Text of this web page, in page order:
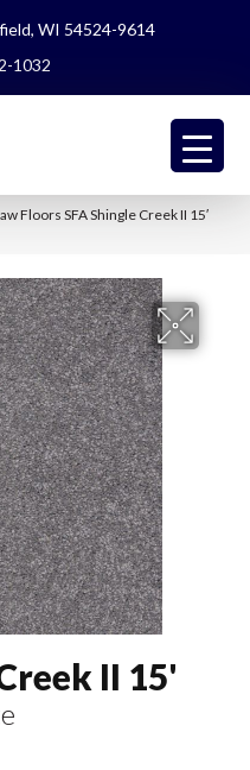
WI 54524-9614
1032
Floors SFA Shingle Creek II 15′
II 15'